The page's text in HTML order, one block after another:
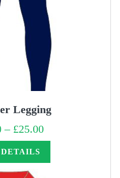
Legging
– £25.00Price
range:
£24.00